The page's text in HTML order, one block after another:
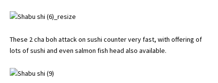
These 2 cha boh attack on sushi counter very fast, with offering of
lots of sushi and even salmon fish head also available.